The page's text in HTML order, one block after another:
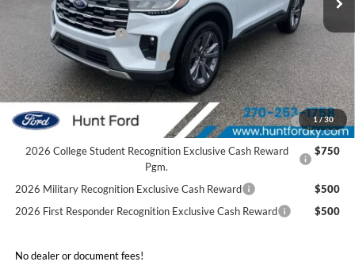
1 /30
Dealer Discount:
-$1,556
Retail Customer Cash
-$3,000
SSE Down Payment Assistance
-$1,000
Sale Price:
$43,424
2026 Hispanic Chamber of Commerce Exclusive Cash
Reward
$1,000
2026 College Student Recognition Exclusive Cash Reward
Pgm.
$750
2026 Military Recognition Exclusive Cash Reward
$500
2026 First Responder Recognition Exclusive Cash Reward
$500
No dealer or document fees!